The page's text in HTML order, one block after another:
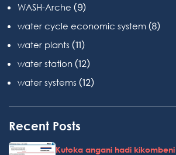
WASH-Arche (9)
water cycle economic system (8)
water plants (11)
water station (12)
water systems (12)
Recent Posts
Kutoka angani hadi kikombeni